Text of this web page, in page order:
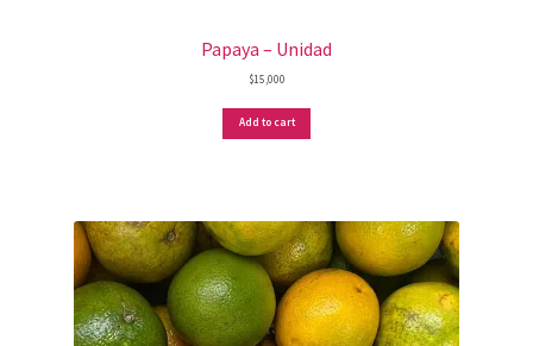
Papaya – Unidad
$15,000
Add to cart